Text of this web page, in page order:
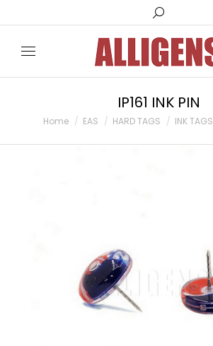
Search:
IP161 INK PIN
You are here:
Home EAS HARD TAGS INK TAGS